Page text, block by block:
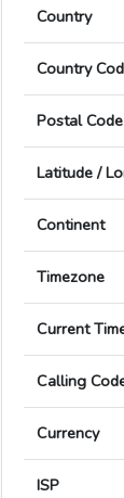
Country
Country
Postal Code
Latitude /
Continent
Timezone
Current
Calling
Currency
ISP